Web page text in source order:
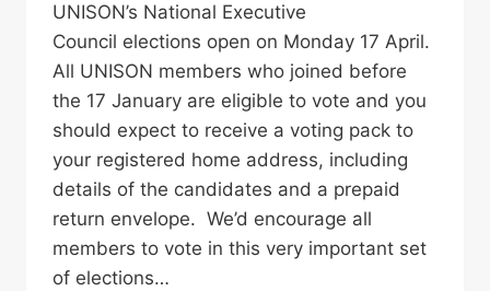
UNISON’s National Executive
Council elections open on Monday 17 April.
All UNISON members who joined before
the 17 January are eligible to vote and you
should expect to receive a voting pack to
your registered home address, including
details of the candidates and a prepaid
return envelope. We’d encourage all
members to vote in this very important set
of elections…